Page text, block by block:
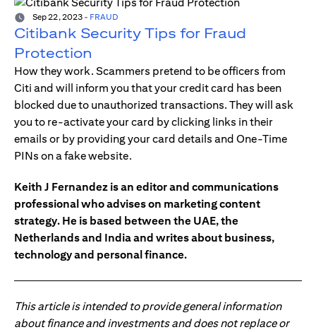
Sep 22, 2023 - FRAUD
Citibank Security Tips for Fraud
Protection
How they work. Scammers pretend to be officers from
Citi and will inform you that your credit card has been
blocked due to unauthorized transactions. They will ask
you to re-activate your card by clicking links in their
emails or by providing your card details and One-Time
PINs on a fake website.
Keith J Fernandez is an editor and communications
professional who advises on marketing content
strategy. He is based between the UAE, the
Netherlands and India and writes about business,
technology and personal finance.
This article is intended to provide general information
about finance and investments and does not replace or